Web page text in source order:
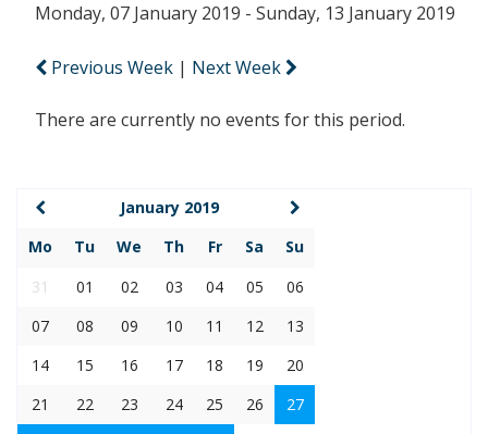
Monday, 07 January 2019 - Sunday, 13 January 2019
Previous Week | Next Week
There are currently no events for this period.
January 2019
Mo
Tu We Th Fr Sa
Su
31
01 02 03 04 05
06
07
08 09 10 11 12
13
14
15 16 17 18 19
20
21
22 23 24 25 26
27